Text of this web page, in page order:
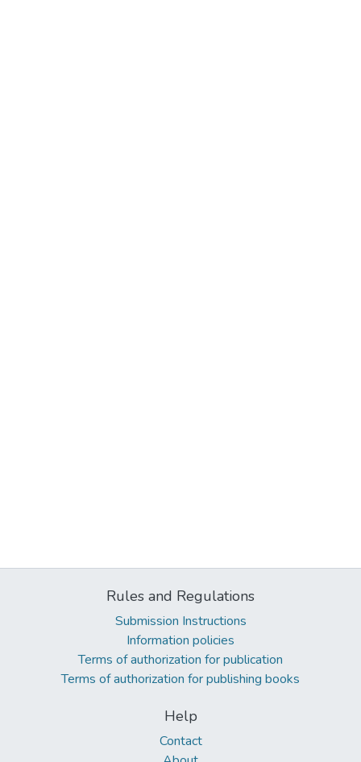
Rules and Regulations
Submission Instructions
Information policies
Terms of authorization for publication
Terms of authorization for publishing books
Help
Contact